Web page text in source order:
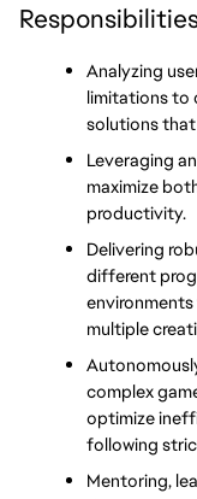
Analyzing
limitations to
solutions
Leveraging
maximize
productivity.
Delivering
different
multiple
complex
optimize
following
Mentoring,